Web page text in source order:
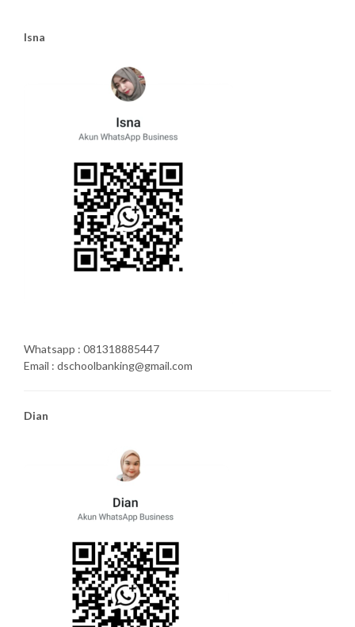
Isna
Whatsapp : 081318885447
Email : dschoolbanking@gmail.com
Dian